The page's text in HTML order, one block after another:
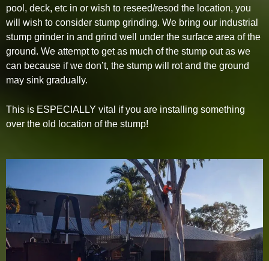
pool, deck, etc in or wish to reseed/resod the location, you
will wish to consider stump grinding. We bring our industrial
stump grinder in and grind well under the surface area of the
ground. We attempt to get as much of the stump out as we
can because if we don’t, the stump will rot and the ground
may sink gradually.
This is ESPECIALLY vital if you are installing something
over the old location of the stump!